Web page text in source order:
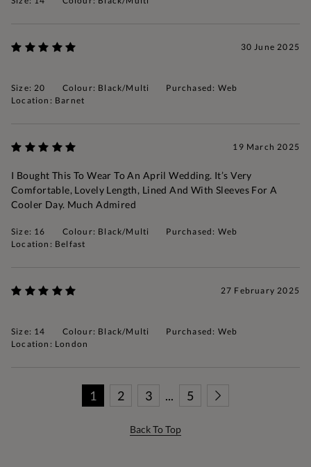
30 June 2025
Size: 20 Colour: Black/Multi
Purchased: Web
Location: Barnet
19 March 2025
I Bought This To Wear To An April Wedding. It’s Very
Comfortable, Lovely Length, Lined And With Sleeves For A
Cooler Day. Much Admired
Size: 16 Colour: Black/Multi
Purchased: Web
Location: Belfast
27 February 2025
Size: 14 Colour: Black/Multi
Purchased: Web
Location: London
1 2 3 ... 5
Back To Top